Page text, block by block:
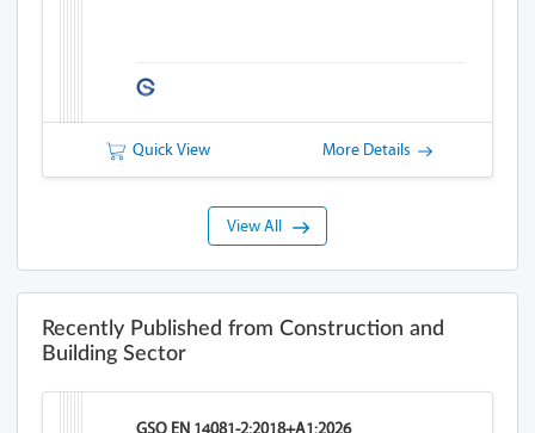
Quick View More Details
View All
Recently Published from Construction and
Building Sector
GSO EN 14081-2:2018+A1:2026